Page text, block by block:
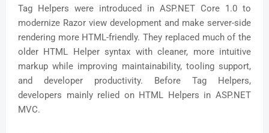
Tag Helpers were introduced in ASP.NET Core 1.0 to
modernize Razor view development and make server-side
rendering more HTML-friendly. They replaced much of the
older HTML Helper syntax with cleaner, more intuitive
markup while improving maintainability, tooling support,
and developer productivity. Before Tag Helpers,
developers mainly relied on HTML Helpers in ASP.NET
MVC.